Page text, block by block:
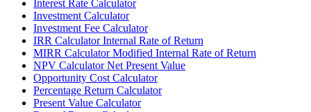
Interest Rate Calculator
Investment Calculator
Investment Fee Calculator
IRR Calculator Internal Rate of Return
MIRR Calculator Modified Internal Rate of Return
NPV Calculator Net Present Value
Opportunity Cost Calculator
Percentage Return Calculator
Present Value Calculator